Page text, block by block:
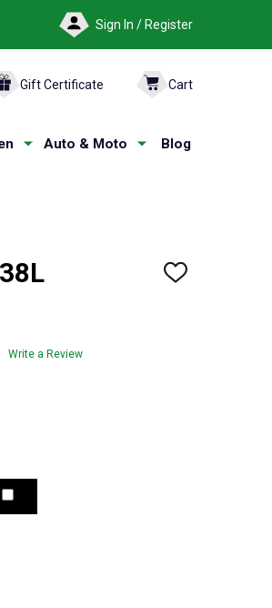
Sign In / Register
Gift Certificate Cart
Auto & Moto Blog
ADD
Write a Review